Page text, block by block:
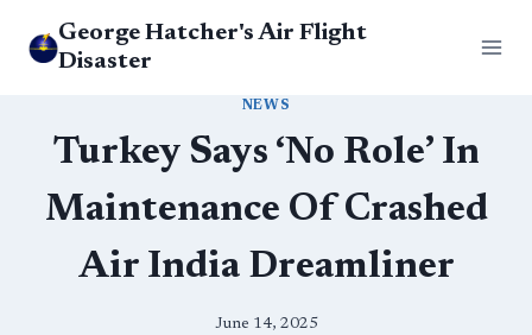
George Hatcher's Air Flight
Disaster
NEWS
Turkey Says ‘No Role’ In
Maintenance Of Crashed
Air India Dreamliner
June 14, 2025